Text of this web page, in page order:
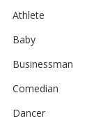
Athlete
Baby
Businessman
Comedian
Dancer